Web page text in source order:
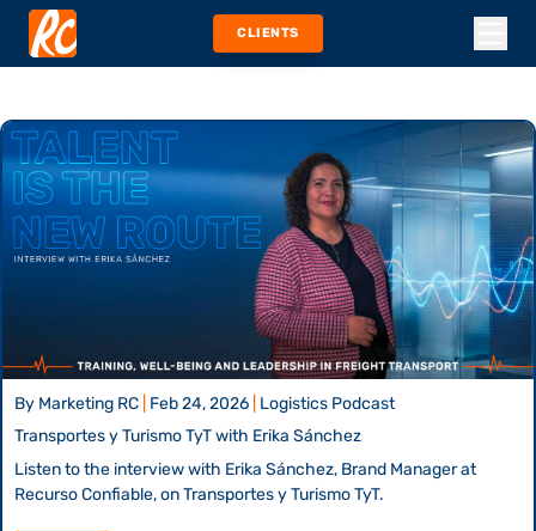
CLIENTS
By Marketing RC Feb 24, 2026 Logistics Podcast
Transportes y Turismo TyT with Erika Sánchez
Listen to the interview with Erika Sánchez, Brand Manager at
Recurso Confiable, on Transportes y Turismo TyT.